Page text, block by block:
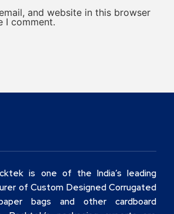
and website in this browser
I comment.
is one of the India’s leading
of Custom Designed Corrugated
bags and other cardboard